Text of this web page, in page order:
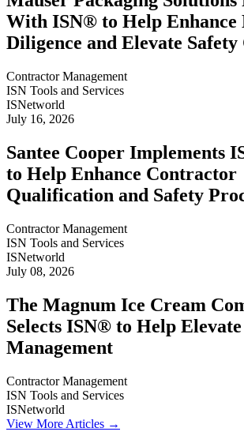
With ISN® to Help Enhance
Diligence and Elevate
Contractor Management
ISN Tools and Services
ISNetworld
July 16, 2026
Santee Cooper Implements
to Help Enhance Contractor
Qualification and Safety
Contractor Management
ISN Tools and Services
ISNetworld
July 08, 2026
The Magnum Ice Cream
Selects ISN® to Help
Management
Contractor Management
ISN Tools and Services
ISNetworld
View More Articles →